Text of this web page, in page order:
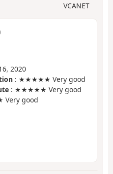
VCANET
2020
: ★★★★★ Very good
: ★★★★★ Very good
good